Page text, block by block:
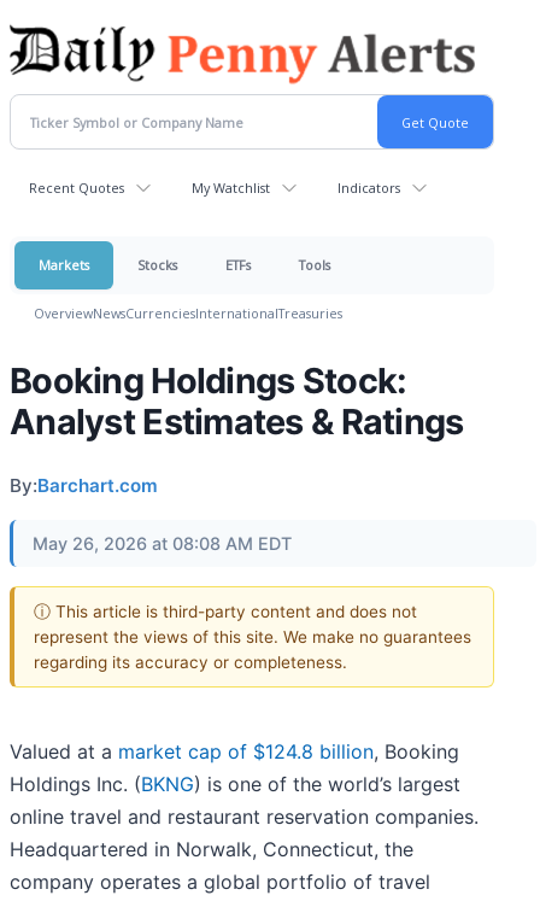
Recent Quotes My Watchlist Indicators
Markets Stocks ETFs Tools
OverviewNewsCurrenciesInternationalTreasuries
Booking Holdings Stock:
Analyst Estimates & Ratings
By:Barchart.com
May 26, 2026 at 08:08 AM EDT
ⓘ This article is third-party content and does not
represent the views of this site. We make no guarantees
regarding its accuracy or completeness.
Valued at a market cap of $124.8 billion, Booking
Holdings Inc. (BKNG) is one of the world’s largest
online travel and restaurant reservation companies.
Headquartered in Norwalk, Connecticut, the
company operates a global portfolio of travel